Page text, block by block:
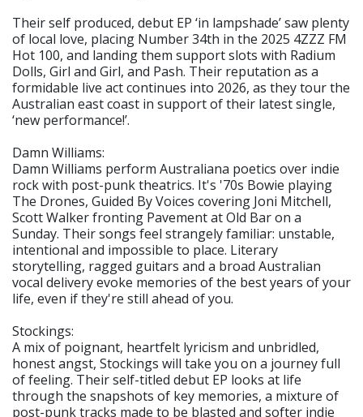
Their self produced, debut EP ‘in lampshade’ saw plenty
of local love, placing Number 34th in the 2025 4ZZZ FM
Hot 100, and landing them support slots with Radium
Dolls, Girl and Girl, and Pash. Their reputation as a
formidable live act continues into 2026, as they tour the
Australian east coast in support of their latest single,
‘new performance!’.
Damn Williams:
Damn Williams perform Australiana poetics over indie
rock with post-punk theatrics. It's '70s Bowie playing
The Drones, Guided By Voices covering Joni Mitchell,
Scott Walker fronting Pavement at Old Bar on a
Sunday. Their songs feel strangely familiar: unstable,
intentional and impossible to place. Literary
storytelling, ragged guitars and a broad Australian
vocal delivery evoke memories of the best years of your
life, even if they're still ahead of you.
Stockings:
A mix of poignant, heartfelt lyricism and unbridled,
honest angst, Stockings will take you on a journey full
of feeling. Their self-titled debut EP looks at life
through the snapshots of key memories, a mixture of
post-punk tracks made to be blasted and softer indie